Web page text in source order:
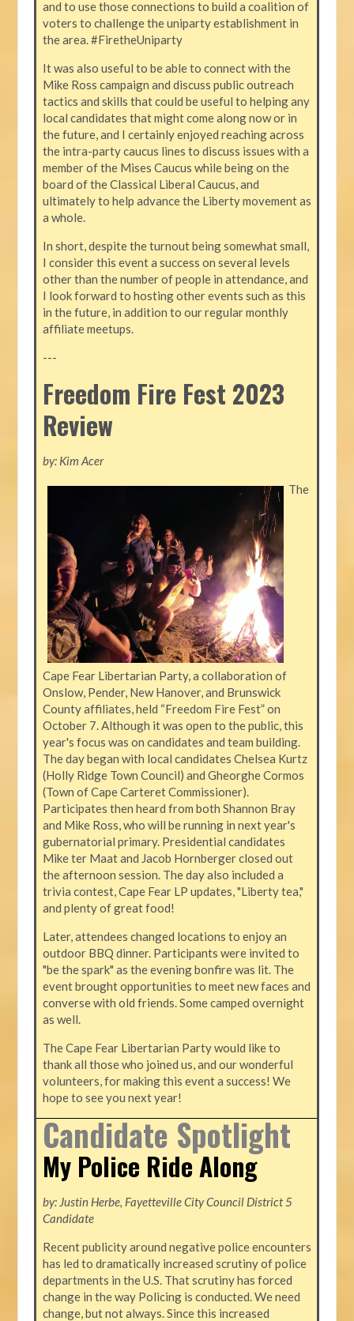
and to use those connections to build a coalition of
voters to challenge the uniparty establishment in
the area. #FiretheUniparty
It was also useful to be able to connect with the
Mike Ross campaign and discuss public outreach
tactics and skills that could be useful to helping any
local candidates that might come along now or in
the future, and I certainly enjoyed reaching across
the intra-party caucus lines to discuss issues with a
member of the Mises Caucus while being on the
board of the Classical Liberal Caucus, and
ultimately to help advance the Liberty movement as
a whole.
In short, despite the turnout being somewhat small,
I consider this event a success on several levels
other than the number of people in attendance, and
I look forward to hosting other events such as this
in the future, in addition to our regular monthly
affiliate meetups.
---
Freedom Fire Fest 2023
Review
by: Kim Acer
The
Cape Fear Libertarian Party, a collaboration of
Onslow, Pender, New Hanover, and Brunswick
County affiliates, held “Freedom Fire Fest” on
October 7. Although it was open to the public, this
year's focus was on candidates and team building.
The day began with local candidates Chelsea Kurtz
(Holly Ridge Town Council) and Gheorghe Cormos
(Town of Cape Carteret Commissioner).
Participates then heard from both Shannon Bray
and Mike Ross, who will be running in next year's
gubernatorial primary. Presidential candidates
Mike ter Maat and Jacob Hornberger closed out
the afternoon session. The day also included a
trivia contest, Cape Fear LP updates, "Liberty tea,"
and plenty of great food!
Later, attendees changed locations to enjoy an
outdoor BBQ dinner. Participants were invited to
"be the spark" as the evening bonfire was lit. The
event brought opportunities to meet new faces and
converse with old friends. Some camped overnight
as well.
The Cape Fear Libertarian Party would like to
thank all those who joined us, and our wonderful
volunteers, for making this event a success! We
hope to see you next year!
Candidate Spotlight
My Police Ride Along
by: Justin Herbe, Fayetteville City Council District 5
Candidate
Recent publicity around negative police encounters
has led to dramatically increased scrutiny of police
departments in the U.S. That scrutiny has forced
change in the way Policing is conducted. We need
change, but not always. Since this increased